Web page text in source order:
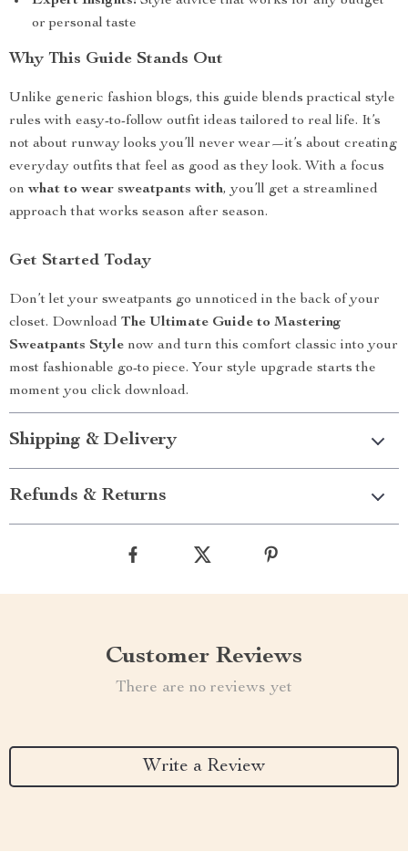
or personal taste
Why This Guide Stands Out
Unlike generic fashion blogs, this guide blends practical style
rules with easy-to-follow outfit ideas tailored to real life. It’s
not about runway looks you’ll never wear—it’s about creating
everyday outfits that feel as good as they look. With a focus
on what to wear sweatpants with, you’ll get a streamlined
approach that works season after season.
Get Started Today
Don’t let your sweatpants go unnoticed in the back of your
closet. Download The Ultimate Guide to Mastering
Sweatpants Style now and turn this comfort classic into your
most fashionable go-to piece. Your style upgrade starts the
moment you click download.
Shipping & Delivery
Refunds & Returns
Customer Reviews
There are no reviews yet
Write a Review